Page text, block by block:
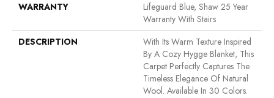
WARRANTY
Lifeguard Blue, Shaw 25 Year
Warranty With Stairs
DESCRIPTION
With Its Warm Texture Inspired
By A Cozy Hygge Blanket, This
Carpet Perfectly Captures The
Timeless Elegance Of Natural
Wool. Available In 30 Colors.